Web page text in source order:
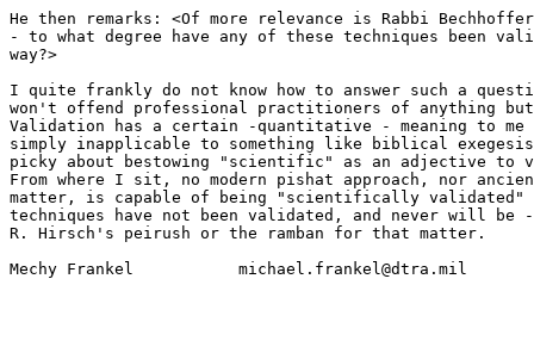
He then remarks: <Of more relevance is Rabbi
- to what degree have any of these techniques been
way?>
I quite frankly do not know how to answer such a
won't offend professional practitioners of anything
Validation has a certain -quantitative - meaning to me
simply inapplicable to something like biblical
picky about bestowing "scientific" as an adjective to
From where I sit, no modern pishat approach, nor
matter, is capable of being "scientifically validated"
techniques have not been validated, and never will be
R. Hirsch's peirush or the ramban for that matter.
Mechy Frankel		michael.frankel@dtra.mil